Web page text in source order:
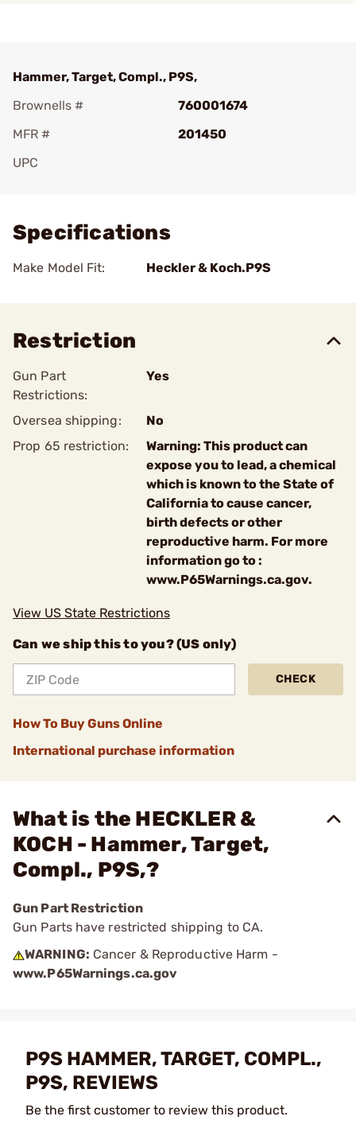
Hammer, Target, Compl., P9S,
Brownells #
760001674
MFR #
201450
UPC
Specifications
Make Model Fit: Heckler & Koch.P9S
Restriction
Gun Part
Restrictions:
Yes
Oversea shipping:
No
Prop 65 restriction:
Warning: This product can
expose you to lead, a chemical
which is known to the State of
California to cause cancer,
birth defects or other
reproductive harm. For more
information go to :
www.P65Warnings.ca.gov.
View US State Restrictions
Can we ship this to you? (US only)
CHECK
How To Buy Guns Online
International purchase information
What is the HECKLER &
KOCH - Hammer, Target,
Compl., P9S,?
Gun Part Restriction
Gun Parts have restricted shipping to CA.
WARNING: Cancer & Reproductive Harm -
www.P65Warnings.ca.gov
P9S HAMMER, TARGET, COMPL.,
P9S, REVIEWS
Be the first customer to review this product.